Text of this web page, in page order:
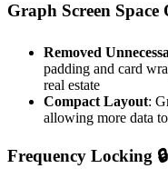
Graph Screen
Removed
padding and card
real estate
Compact Layout:
allowing more data
Frequency Locking 🔒